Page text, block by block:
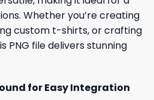
Whether you’re creating
custom t-shirts, or crafting
PNG file delivers stunning
for Easy Integration